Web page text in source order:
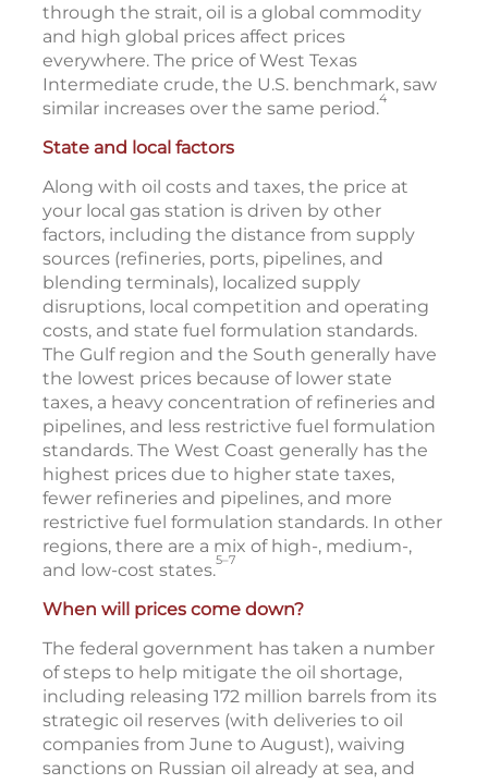
through the strait, oil is a global commodity
and high global prices affect prices
everywhere. The price of West Texas
Intermediate crude, the U.S. benchmark, saw
similar increases over the same period.4
State and local factors
Along with oil costs and taxes, the price at
your local gas station is driven by other
factors, including the distance from supply
sources (refineries, ports, pipelines, and
blending terminals), localized supply
disruptions, local competition and operating
costs, and state fuel formulation standards.
The Gulf region and the South generally have
the lowest prices because of lower state
taxes, a heavy concentration of refineries and
pipelines, and less restrictive fuel formulation
standards. The West Coast generally has the
highest prices due to higher state taxes,
fewer refineries and pipelines, and more
restrictive fuel formulation standards. In other
regions, there are a mix of high-, medium-,
and low-cost states.5–7
When will prices come down?
The federal government has taken a number
of steps to help mitigate the oil shortage,
including releasing 172 million barrels from its
strategic oil reserves (with deliveries to oil
companies from June to August), waiving
sanctions on Russian oil already at sea, and